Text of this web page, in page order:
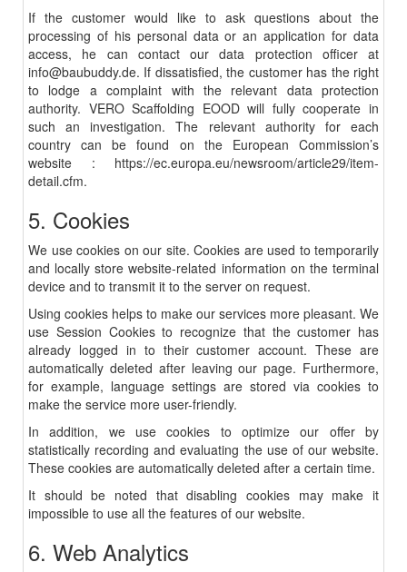
If the customer would like to ask questions about the
processing of his personal data or an application for data
access, he can contact our data protection officer at
info@baubuddy.de. If dissatisfied, the customer has the right
to lodge a complaint with the relevant data protection
authority. VERO Scaffolding EOOD will fully cooperate in
such an investigation. The relevant authority for each
country can be found on the European Commission’s
website : https://ec.europa.eu/newsroom/article29/item-
detail.cfm.
5. Cookies
We use cookies on our site. Cookies are used to temporarily
and locally store website-related information on the terminal
device and to transmit it to the server on request.
Using cookies helps to make our services more pleasant. We
use Session Cookies to recognize that the customer has
already logged in to their customer account. These are
automatically deleted after leaving our page. Furthermore,
for example, language settings are stored via cookies to
make the service more user-friendly.
In addition, we use cookies to optimize our offer by
statistically recording and evaluating the use of our website.
These cookies are automatically deleted after a certain time.
It should be noted that disabling cookies may make it
impossible to use all the features of our website.
6. Web Analytics